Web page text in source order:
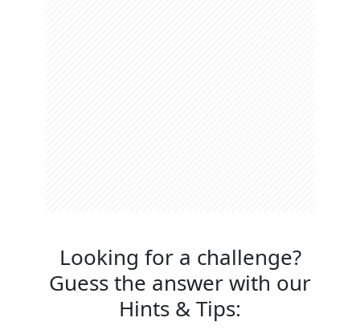
Looking for a challenge?
Guess the answer with our
Hints & Tips: